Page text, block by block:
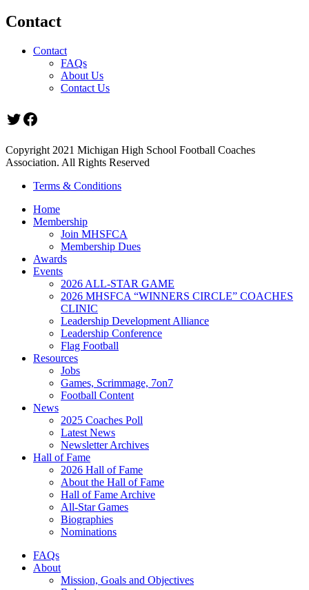
Contact
Contact
FAQs
About Us
Contact Us
Twitter
Facebook
Copyright 2021 Michigan High School Football Coaches
Association. All Rights Reserved
Terms & Conditions
Home
Membership
Join MHSFCA
Membership Dues
Awards
Events
2026 ALL-STAR GAME
2026 MHSFCA “WINNERS CIRCLE” COACHES
CLINIC
Leadership Development Alliance
Leadership Conference
Flag Football
Resources
Jobs
Games, Scrimmage, 7on7
Football Content
News
2025 Coaches Poll
Latest News
Newsletter Archives
Hall of Fame
2026 Hall of Fame
About the Hall of Fame
Hall of Fame Archive
All-Star Games
Biographies
Nominations
FAQs
About
Mission, Goals and Objectives